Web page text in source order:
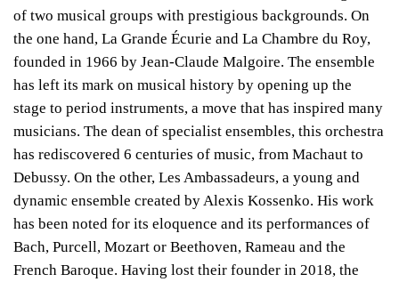
of two musical groups with prestigious backgrounds. On
the one hand, La Grande Écurie and La Chambre du Roy,
founded in 1966 by Jean-Claude Malgoire. The ensemble
has left its mark on musical history by opening up the
stage to period instruments, a move that has inspired many
musicians. The dean of specialist ensembles, this orchestra
has rediscovered 6 centuries of music, from Machaut to
Debussy. On the other, Les Ambassadeurs, a young and
dynamic ensemble created by Alexis Kossenko. His work
has been noted for its eloquence and its performances of
Bach, Purcell, Mozart or Beethoven, Rameau and the
French Baroque. Having lost their founder in 2018, the